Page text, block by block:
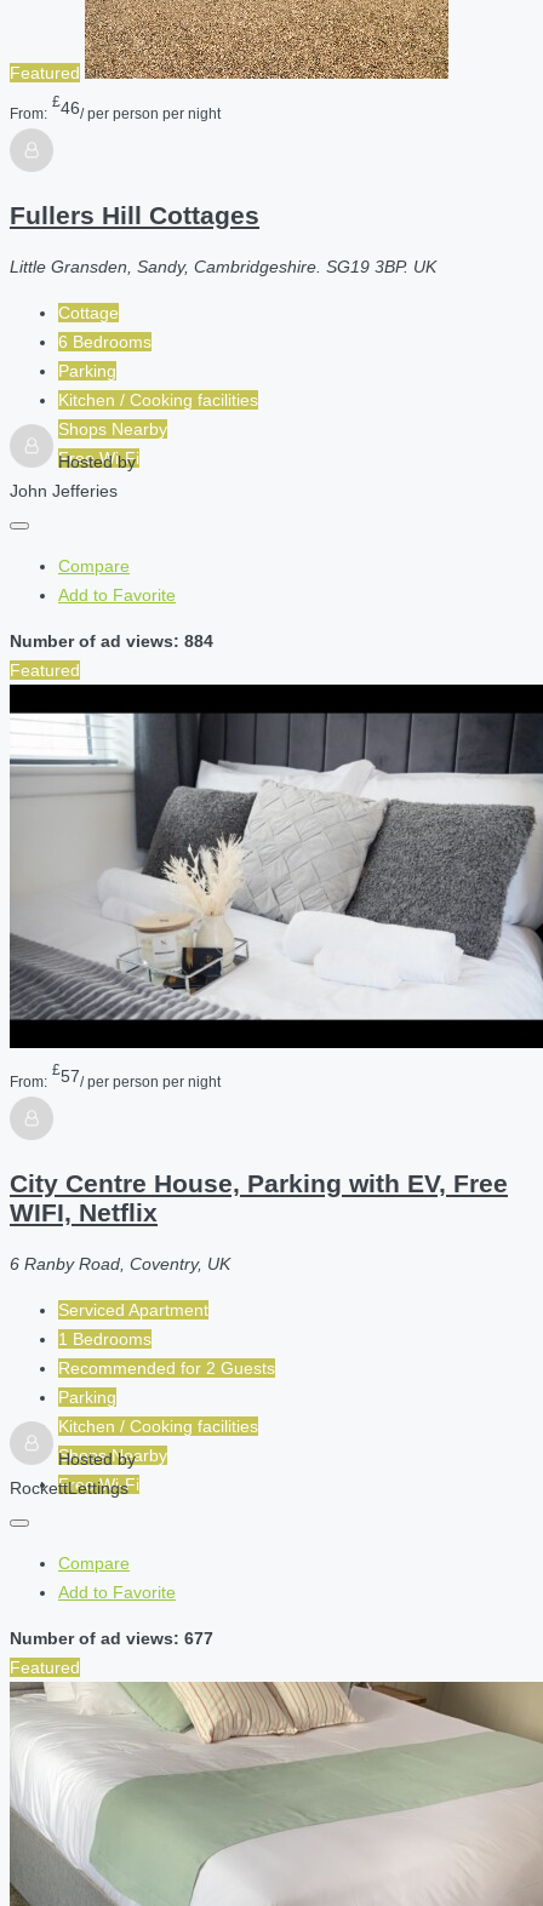
Featured
From:
£46/ per person per night
Fullers Hill Cottages
Little Gransden, Sandy, Cambridgeshire. SG19 3BP. UK
Cottage
6 Bedrooms
Parking
Kitchen / Cooking facilities
Shops Nearby
Free Wi-Fi
Hosted by
John Jefferies
Compare
Add to Favorite
Number of ad views: 884
Featured
From:
£57/ per person per night
City Centre House, Parking with EV, Free
WIFI, Netflix
6 Ranby Road, Coventry, UK
Serviced Apartment
1 Bedrooms
Recommended for 2 Guests
Parking
Kitchen / Cooking facilities
Shops Nearby
Free Wi-Fi
Hosted by
RockettLettings
Compare
Add to Favorite
Number of ad views: 677
Featured